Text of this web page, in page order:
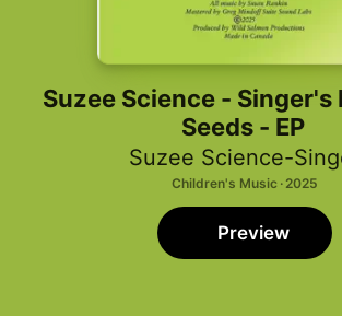
Suzee Science - Singer's Bugs and
Seeds - EP
Suzee Science-
Children's Music · 2025
Preview